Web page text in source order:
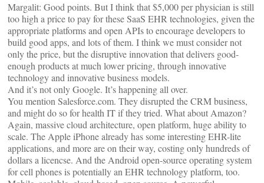
Margalit: Good points. But I think that $5,000 per physician is still
too high a price to pay for these SaaS EHR technologies, given the
appropriate platforms and open APIs to encourage developers to
build good apps, and lots of them. I think we must consider not
only the price, but the disruptive innovation that delivers good-
enough products at much lower pricing, through innovative
technology and innovative business models.
And it’s not only Google. It’s happening all over.
You mention Salesforce.com. They disrupted the CRM business,
and might do so for health IT if they tried. What about Amazon?
Again, massive cloud architecture, open platform, huge ability to
scale. The Apple iPhone already has some interesting EHR-lite
applications, and more are on their way, costing only hundreds of
dollars a licencse. And the Android open-source operating system
for cell phones is potentially an EHR technology platform, too.